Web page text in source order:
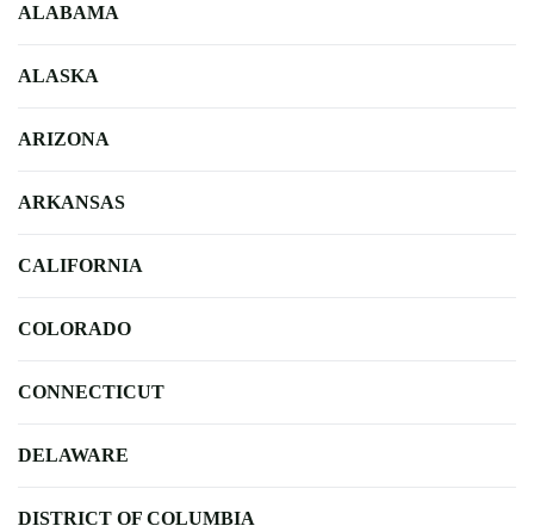
ALABAMA
ALASKA
ARIZONA
ARKANSAS
CALIFORNIA
COLORADO
CONNECTICUT
DELAWARE
DISTRICT OF COLUMBIA